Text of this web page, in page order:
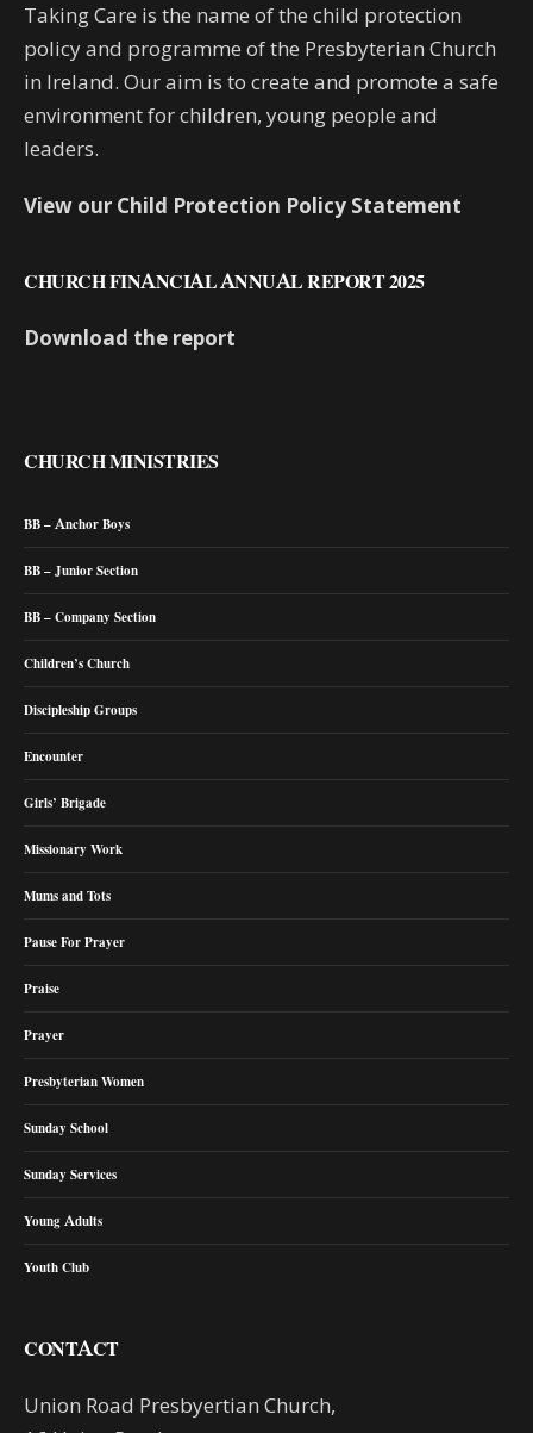
Taking Care is the name of the child protection
policy and programme of the Presbyterian Church
in Ireland. Our aim is to create and promote a safe
environment for children, young people and
leaders.
View our Child Protection Policy Statement
CHURCH FINANCIAL ANNUAL REPORT 2025
Download the report
CHURCH MINISTRIES
BB – Anchor Boys
BB – Junior Section
BB – Company Section
Children’s Church
Discipleship Groups
Encounter
Girls’ Brigade
Missionary Work
Mums and Tots
Pause For Prayer
Praise
Prayer
Presbyterian Women
Sunday School
Sunday Services
Young Adults
Youth Club
CONTACT
Union Road Presbyertian Church,